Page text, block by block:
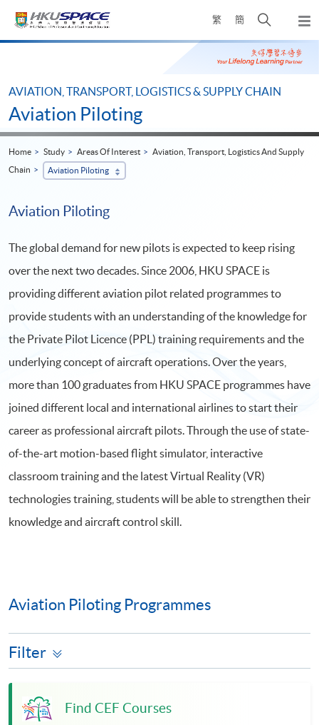
繁 簡
Open
search
panel
Main
AVIATION, TRANSPORT, LOGISTICS & SUPPLY CHAIN
Aviation Piloting
Home Study Areas Of Interest
Aviation, Transport, Logistics And Supply
Chain
Aviation Piloting
Aviation Piloting
The global demand for new pilots is expected to keep rising
over the next two decades. Since 2006, HKU SPACE is
providing different aviation pilot related programmes to
provide students with an understanding of the knowledge for
the Private Pilot Licence (PPL) training requirements and the
underlying concept of aircraft operations. Over the years,
more than 100 graduates from HKU SPACE programmes have
joined different local and international airlines to start their
career as professional aircraft pilots. Through the use of state-
of-the-art motion-based flight simulator, interactive
classroom training and the latest Virtual Reality (VR)
technologies training, students will be able to strengthen their
knowledge and aircraft control skill.
Aviation Piloting Programmes
Filter
Find CEF Courses